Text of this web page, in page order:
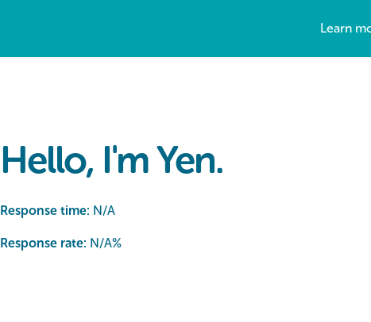
Learn
Hello, I'm Yen.
Response time: N/A
Response rate: N/A%